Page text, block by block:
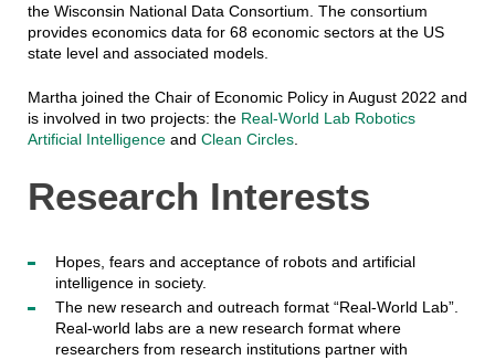
the Wisconsin National Data Consortium. The consortium
provides economics data for 68 economic sectors at the US
state level and associated models.
Martha joined the Chair of Economic Policy in August 2022 and
is involved in two projects: the Real-World Lab Robotics
Artificial Intelligenceand Clean Circles.
Research Interests
Hopes, fears and acceptance of robots and artificial
intelligence in society.
The new research and outreach format “Real-World Lab”.
Real-world labs are a new research format where
researchers from research institutions partner with